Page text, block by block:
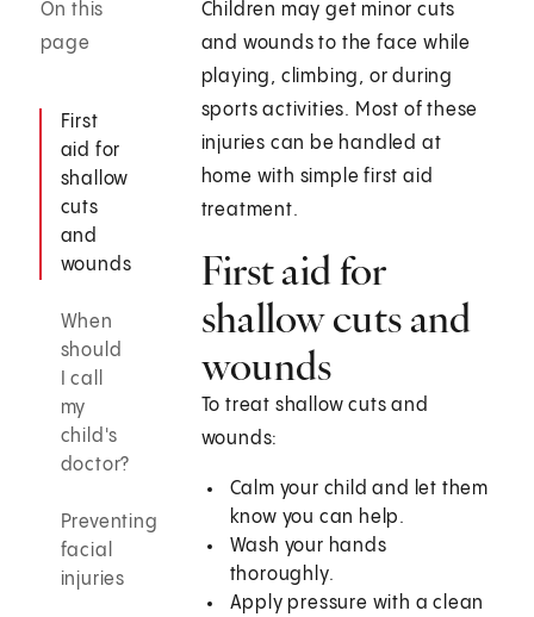
On this
page
First
aid for
shallow
cuts
and
wounds
When
should
I call
my
child's
doctor?
Preventing
facial
injuries
Children may get minor cuts
and wounds to the face while
playing, climbing, or during
sports activities. Most of these
injuries can be handled at
home with simple first aid
treatment.
First aid for
shallow cuts and
wounds
To treat shallow cuts and
wounds:
Calm your child and let them
know you can help.
Wash your hands
thoroughly.
Apply pressure with a clean